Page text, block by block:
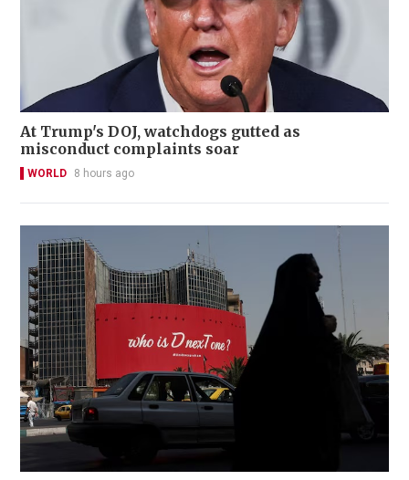
At Trump's DOJ, watchdogs gutted as
misconduct complaints soar
WORLD 8 hours ago